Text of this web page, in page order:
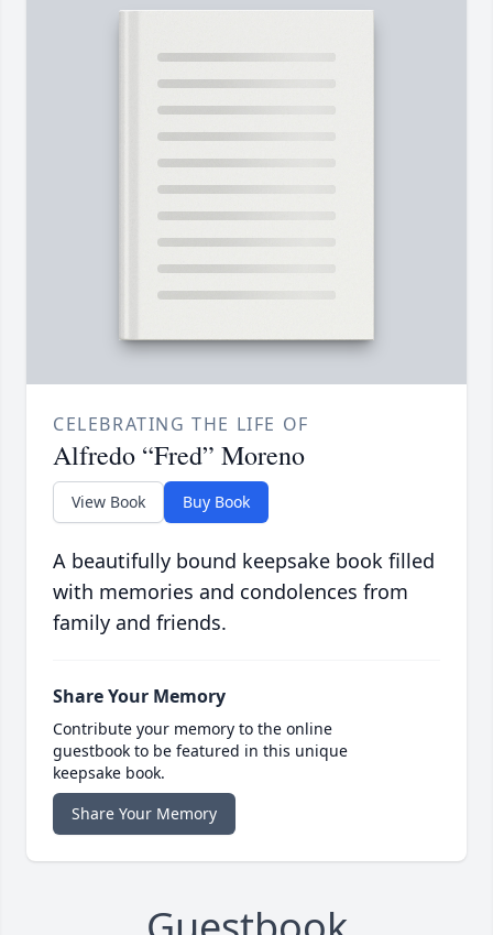
CELEBRATING THE LIFE OF
Alfredo “Fred” Moreno
View Book Buy Book
A beautifully bound keepsake book filled
with memories and condolences from
family and friends.
Share Your Memory
Contribute your memory to the online
guestbook to be featured in this unique
keepsake book.
Share Your Memory